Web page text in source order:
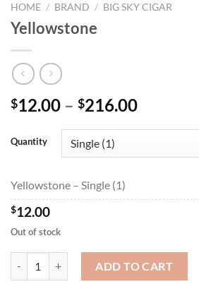
HOME / BRAND / BIG SKY CIGAR
Yellowstone
$12.00 – $216.00Price
through
Quantity
Yellowstone – Single (1)
$12.00
Out of stock
ADD TO CART